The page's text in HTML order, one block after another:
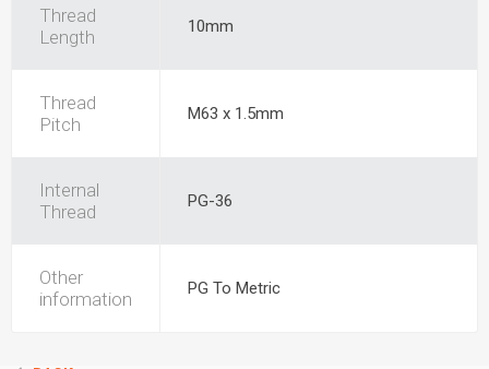
Thread
Length
10mm
Thread
Pitch
M63 x 1.5mm
Internal
Thread
PG-36
Other
information
PG To Metric